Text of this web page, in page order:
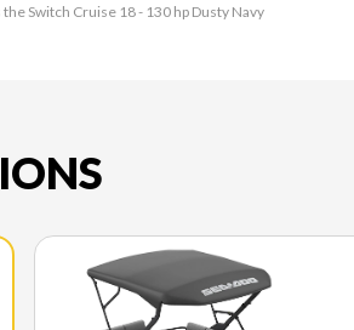
Switch Cruise 18 - 130 hp Dusty Navy